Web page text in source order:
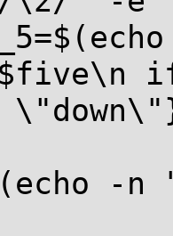
-n